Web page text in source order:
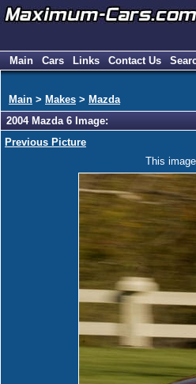
Main Cars Links Contact Us
Main > Makes > Mazda
2004 Mazda 6 Image:
Previous Picture
This